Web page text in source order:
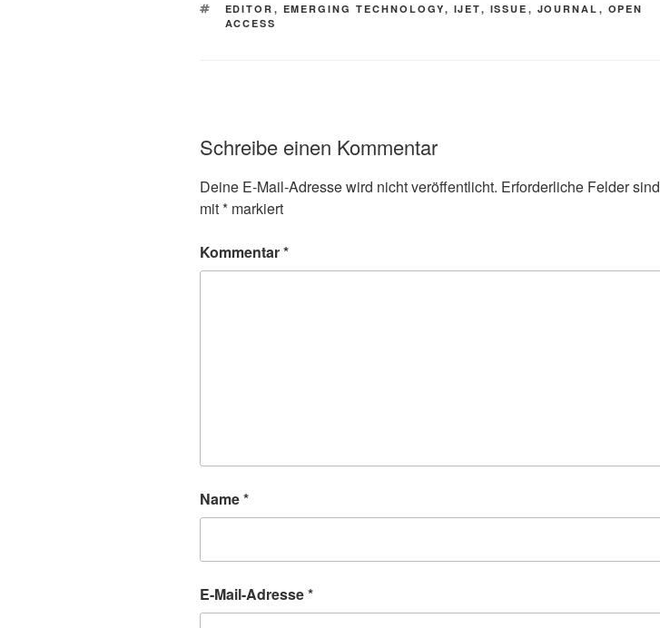
SCHLAGWÖRTER
EDITOR , EMERGING TECHNOLOGY, IJET, ISSUE , JOURNAL , OPEN
ACCESS
Schreibe einen Kommentar
Deine E-Mail-Adresse wird nicht veröffentlicht. Erforderliche Felder sind
mit* markiert
Kommentar*
Name*
E-Mail-Adresse*